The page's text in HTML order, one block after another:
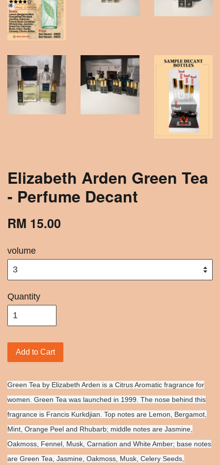
Elizabeth Arden Green Tea
- Perfume Decant
RM 15.00
volume
Quantity
Add to Cart
Green Tea by Elizabeth Arden is a Citrus Aromatic fragrance for
women. Green Tea was launched in 1999. The nose behind this
fragrance is Francis Kurkdjian. Top notes are Lemon, Bergamot,
Mint, Orange Peel and Rhubarb; middle notes are Jasmine,
Oakmoss, Fennel, Musk, Carnation and White Amber; base notes
are Green Tea, Jasmine, Oakmoss, Musk, Celery Seeds,